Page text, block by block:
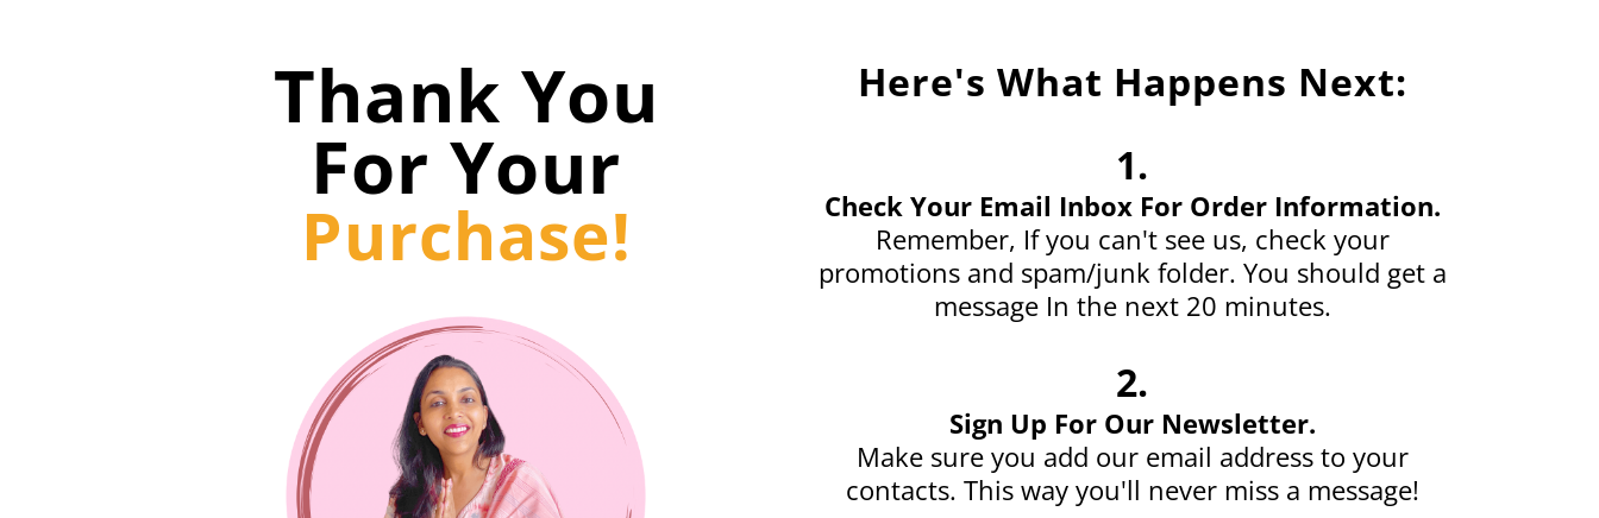
Thank You
For Your
Purchase!
Here's What Happens Next:
1.
Check Your Email Inbox For Order Information.
Remember, If you can't see us, check your
promotions and spam/junk folder. You should get a
message In the next 20 minutes.
2.
Sign Up For Our Newsletter.
Make sure you add our email address to your
contacts. This way you'll never miss a message!